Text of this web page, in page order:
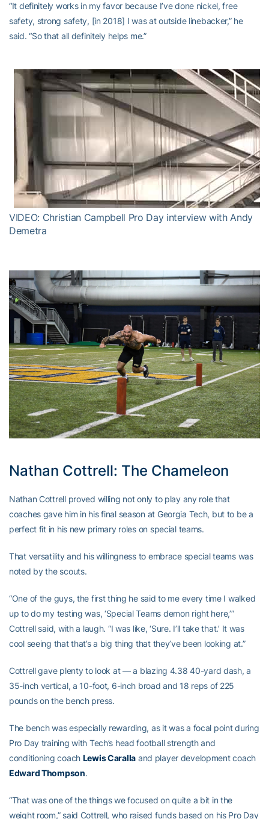
“It definitely works in my favor because I’ve done nickel, free
safety, strong safety, [in 2018] I was at outside linebacker,” he
said. “So that all definitely helps me.”
VIDEO: Christian Campbell Pro Day interview with Andy
Demetra
Nathan Cottrell: The Chameleon
Nathan Cottrell proved willing not only to play any role that
coaches gave him in his final season at Georgia Tech, but to be a
perfect fit in his new primary roles on special teams.
That versatility and his willingness to embrace special teams was
noted by the scouts.
“One of the guys, the first thing he said to me every time I walked
up to do my testing was, ‘Special Teams demon right here,’”
Cottrell said, with a laugh. “I was like, ‘Sure. I’ll take that.’ It was
cool seeing that that’s a big thing that they’ve been looking at.”
Cottrell gave plenty to look at — a blazing 4.38 40-yard dash, a
35-inch vertical, a 10-foot, 6-inch broad and 18 reps of 225
pounds on the bench press.
The bench was especially rewarding, as it was a focal point during
Pro Day training with Tech’s head football strength and
conditioning coach Lewis Caralla and player development coach
Edward Thompson.
“That was one of the things we focused on quite a bit in the
weight room,” said Cottrell, who raised funds based on his Pro Day